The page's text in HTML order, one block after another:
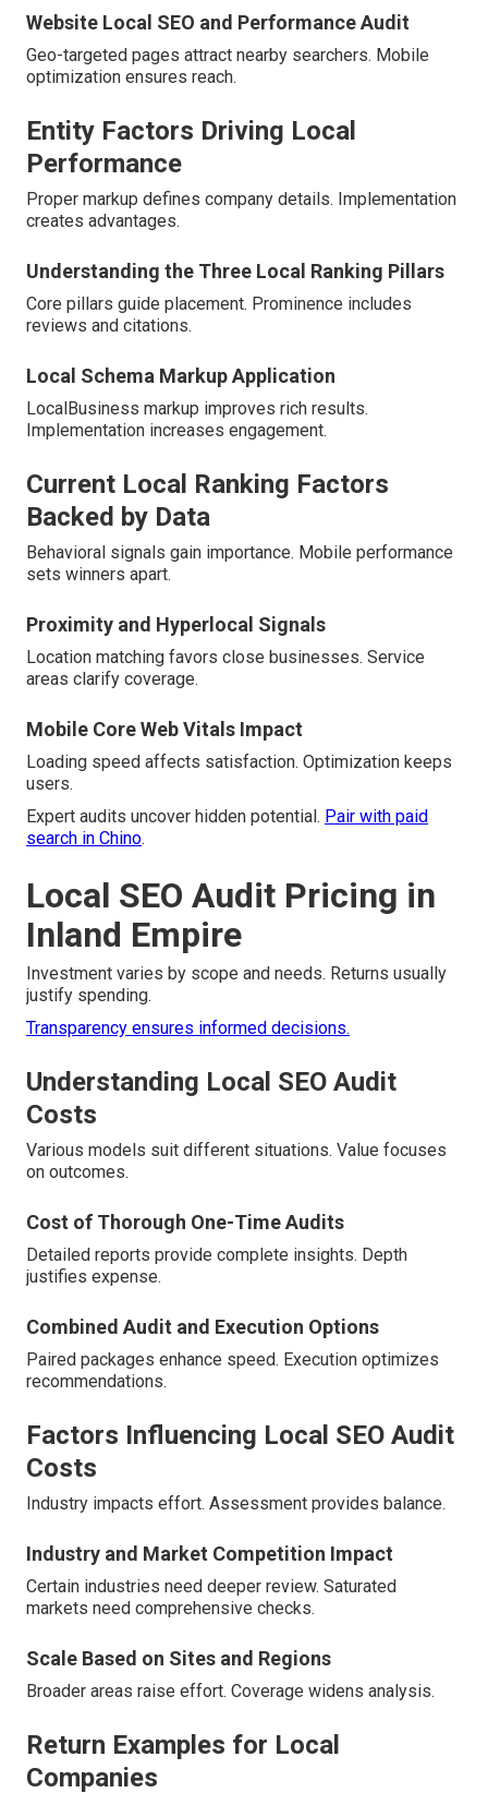
Website Local SEO and Performance Audit
Geo-targeted pages attract nearby searchers. Mobile
optimization ensures reach.
Entity Factors Driving Local
Performance
Proper markup defines company details. Implementation
creates advantages.
Understanding the Three Local Ranking Pillars
Core pillars guide placement. Prominence includes
reviews and citations.
Local Schema Markup Application
LocalBusiness markup improves rich results.
Implementation increases engagement.
Current Local Ranking Factors
Backed by Data
Behavioral signals gain importance. Mobile performance
sets winners apart.
Proximity and Hyperlocal Signals
Location matching favors close businesses. Service
areas clarify coverage.
Mobile Core Web Vitals Impact
Loading speed affects satisfaction. Optimization keeps
users.
Expert audits uncover hidden potential. Pair with paid
search in Chino.
Local SEO Audit Pricing in
Inland Empire
Investment varies by scope and needs. Returns usually
justify spending.
Transparency ensures informed decisions.
Understanding Local SEO Audit
Costs
Various models suit different situations. Value focuses
on outcomes.
Cost of Thorough One-Time Audits
Detailed reports provide complete insights. Depth
justifies expense.
Combined Audit and Execution Options
Paired packages enhance speed. Execution optimizes
recommendations.
Factors Influencing Local SEO Audit
Costs
Industry impacts effort. Assessment provides balance.
Industry and Market Competition Impact
Certain industries need deeper review. Saturated
markets need comprehensive checks.
Scale Based on Sites and Regions
Broader areas raise effort. Coverage widens analysis.
Return Examples for Local
Companies